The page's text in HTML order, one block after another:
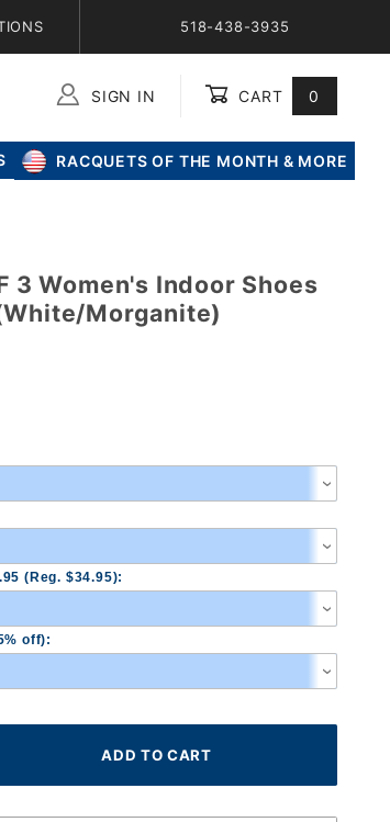
518-438-3935
SIGN IN CART 0
RACQUETS OF THE MONTH & MORE
3 Women's Indoor Shoes
Morganite)
(Reg. $34.95):
off):